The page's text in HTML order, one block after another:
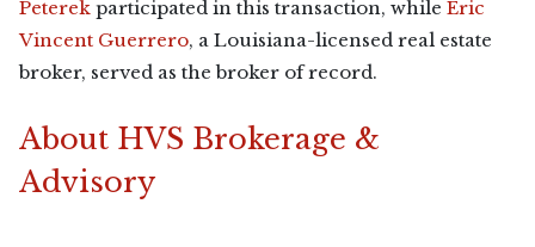
Peterek participated in this transaction, while Eric
Vincent Guerrero, a Louisiana-licensed real estate
broker, served as the broker of record.
About HVS Brokerage &
Advisory